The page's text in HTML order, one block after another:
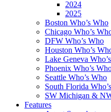
2024
2025
Boston Who’s Who
Chicago Who’s
DFW Who’s Who
Houston Who’s
Lake Geneva
Phoenix Who’s
Seattle Who’s Who
South Florida
SW Michigan &
Features